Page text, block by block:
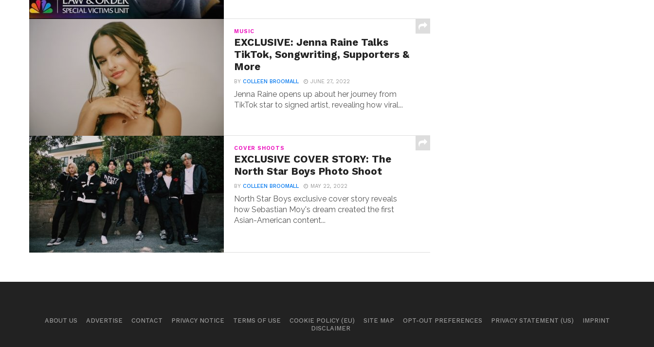
MUSIC
EXCLUSIVE: Jenna Raine Talks
TikTok, Songwriting, Supporters &
More
BYCOLLEEN BROOMALL JUNE 27, 2022
Jenna Raine opens up about her journey from
TikTok star to signed artist, revealing how viral...
COVER SHOOTS
EXCLUSIVE COVER STORY: The
North Star Boys Photo Shoot
BYCOLLEEN BROOMALL MAY 22, 2022
North Star Boys exclusive cover story reveals
how Sebastian Moy's dream created the first
Asian-American content...
ABOUT US ADVERTISE CONTACT PRIVACY NOTICE TERMS OF USE COOKIE POLICY (EU) SITE MAP OPT-OUT PREFERENCES PRIVACY STATEMENT (US)
IMPRINT
DISCLAIMER